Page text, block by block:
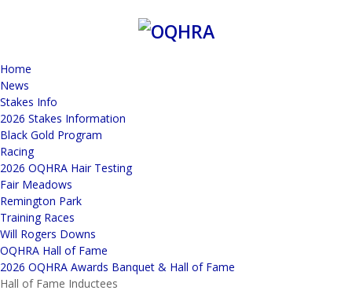
Home
News
Stakes Info
2026 Stakes Information
Black Gold Program
Racing
2026 OQHRA Hair Testing
Fair Meadows
Remington Park
Training Races
Will Rogers Downs
OQHRA Hall of Fame
2026 OQHRA Awards Banquet & Hall of Fame
Hall of Fame Inductees